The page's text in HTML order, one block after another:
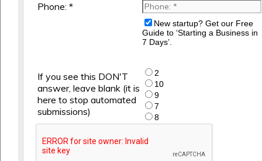
Phone: *
New startup? Get our Free
Guide to ‘Starting a Business in
7 Days’.
If you see this DON'T
answer, leave blank (it is
here to stop automated
submissions)
2
10
9
7
8